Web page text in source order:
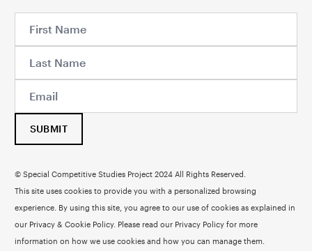
SUBMIT
© Special Competitive Studies Project 2024 All Rights Reserved.
This site uses cookies to provide you with a personalized browsing
experience. By using this site, you agree to our use of cookies as explained in
our Privacy & Cookie Policy. Please read our Privacy Policyfor more
information on how we use cookies and how you can manage them.